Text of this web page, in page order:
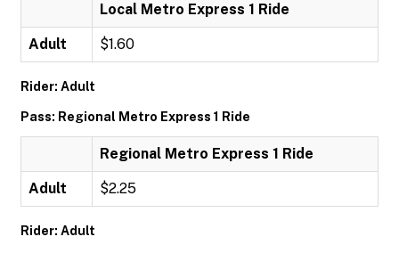
Local Metro Express 1 Ride
Adult $1.60
Rider: Adult
Pass: Regional Metro Express 1 Ride
Regional Metro Express 1 Ride
Adult $2.25
Rider: Adult